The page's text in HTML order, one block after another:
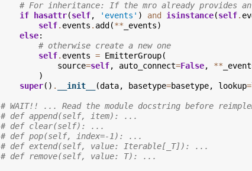
# For inheritance: If the mro already provides
if
hasattr(self, 'events' ) and isinstance(self.
self. events . add (** _events)
else:
# otherwise create a new one
self. events = EmitterGroup(
source=self, auto_connect=False, **
)
super() . __init__ (data, basetype=basetype, lookup=
# WAIT!! ... Read the module docstring before
# def append(self, item): ...
# def clear(self): ...
# def pop(self, index=-1): ...
# def extend(self, value: Iterable[_T]): ...
# def remove(self, value: T): ...